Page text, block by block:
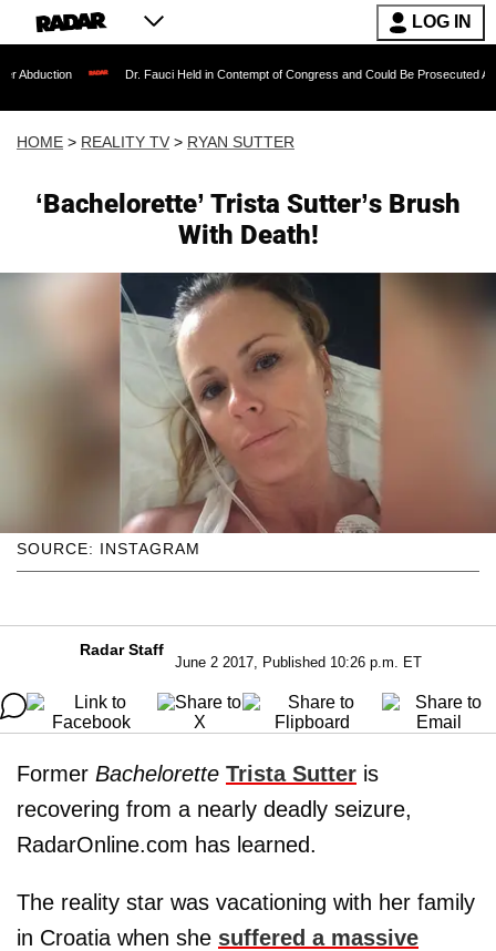
LOG IN
Dr. Fauci Held in Contempt of Congress and Could Be Prosecuted After Invoking
HOME > REALITY TV > RYAN SUTTER
‘Bachelorette’ Trista Sutter’s Brush
With Death!
SOURCE: INSTAGRAM
Radar Staff
June 2 2017, Published 10:26 p.m. ET
Former Bachelorette Trista Sutter is
recovering from a nearly deadly seizure,
RadarOnline.com has learned.
The reality star was vacationing with her family
in Croatia when she suffered a massive